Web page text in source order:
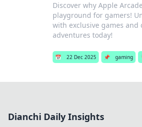
Discover why Apple
playground for gamers!
with exclusive games and
adventures today!
📅 22 Dec 2025 📌 gaming
Dianchi Daily Insights